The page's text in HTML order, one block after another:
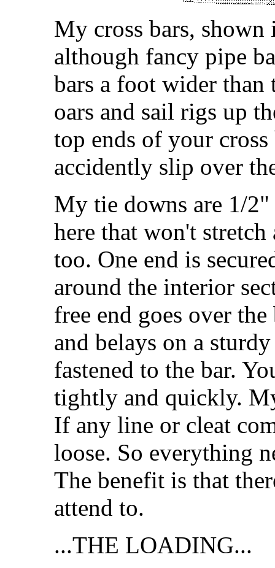
My cross bars,
although fancy pipe
bars a foot wider than
oars and sail rigs up
top ends of your
accidently slip over
My tie downs are 1/
here that won't
too. One end is
around the interior
free end goes over
and belays on a
fastened to the bar.
tightly and quickly.
If any line or cleat
loose. So everything
The benefit is that
attend to.
...THE LOADING...